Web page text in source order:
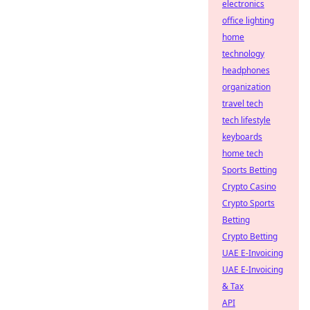
electronics
office lighting
home
technology
headphones
organization
travel tech
tech lifestyle
keyboards
home tech
Sports Betting
Crypto Casino
Crypto Sports
Betting
Crypto Betting
UAE E-Invoicing
UAE E-Invoicing
& Tax
API